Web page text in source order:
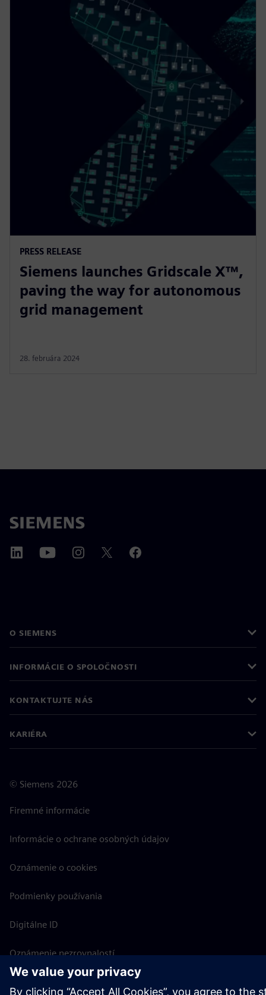
PRESS RELEASE
Siemens launches Gridscale X™,
paving the way for autonomous
grid management
28. februára 2024
O SIEMENS
INFORMÁCIE O SPOLOČNOSTI
KONTAKTUJTE NÁS
KARIÉRA
© Siemens 2026
Firemné informácie
Informácie o ochrane osobných údajov
Oznámenie o cookies
Podmienky používania
Digitálne ID
Oznámenie nezrovnalostí